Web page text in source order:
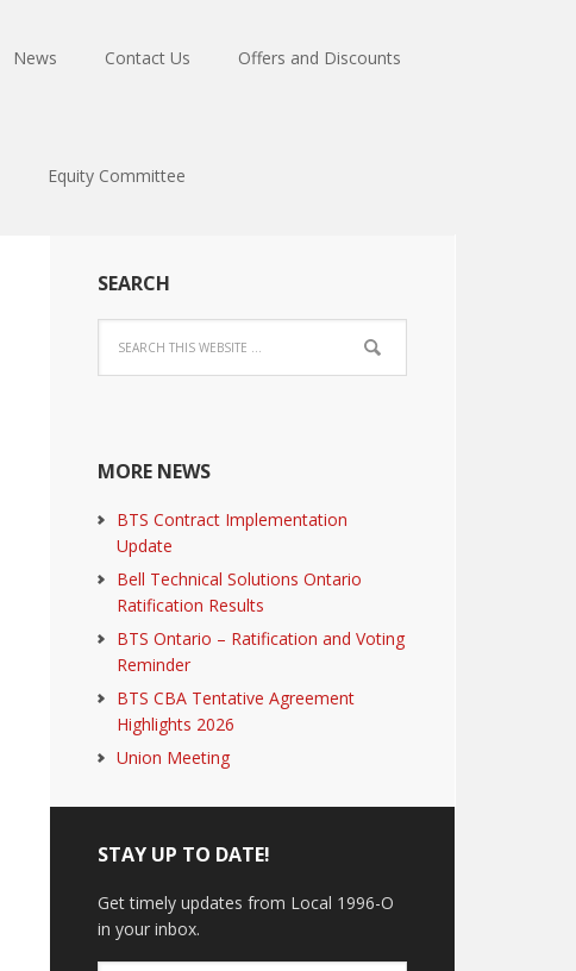
News Contact Us Offers and Discounts
Equity Committee
SEARCH
MORE NEWS
BTS Contract Implementation
Update
Bell Technical Solutions Ontario
Ratification Results
BTS Ontario – Ratification and Voting
Reminder
BTS CBA Tentative Agreement
Highlights 2026
Union Meeting
STAY UP TO DATE!
Get timely updates from Local 1996-O
in your inbox.